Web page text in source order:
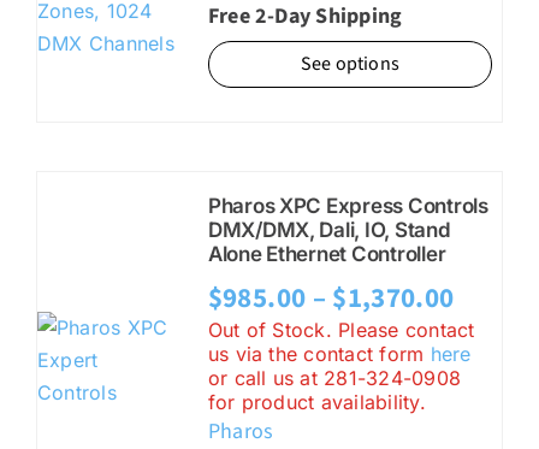
Free 2-Day Shipping
See options
Pharos XPC Express Controls
DMX/DMX, Dali, IO, Stand
Alone Ethernet Controller
$985.00 – $1,370.00Price
range:
Out of Stock. Please contact
us via the contact form here
or call us at 281-324-0908
for product availability.
Pharos